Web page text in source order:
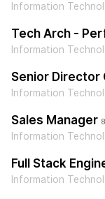
Information
Tech Arch -
Information
Senior Director
Information
Sales Manager
Information
Full Stack
Information